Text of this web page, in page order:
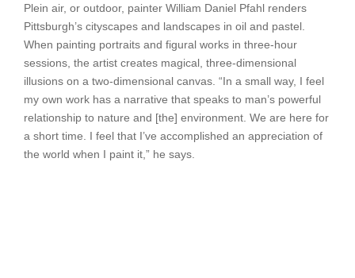
Plein air, or outdoor, painter William Daniel Pfahl renders
Pittsburgh’s cityscapes and landscapes in oil and pastel.
When painting portraits and figural works in three-hour
sessions, the artist creates magical, three-dimensional
illusions on a two-dimensional canvas. “In a small way, I feel
my own work has a narrative that speaks to man’s powerful
relationship to nature and [the] environment. We are here for
a short time. I feel that I’ve accomplished an appreciation of
the world when I paint it,” he says.